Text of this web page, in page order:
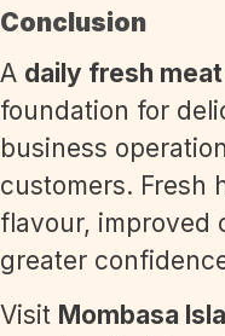
Conclusion
A daily fresh
foundation for
business
customers. Fresh
flavour, improved
greater
Visit Mombasa